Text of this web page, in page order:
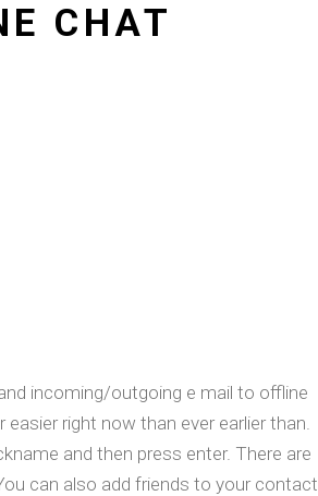
CHAT
incoming/outgoing e mail to offline
right now than ever earlier than.
and then press enter. There are
can also add friends to your contact